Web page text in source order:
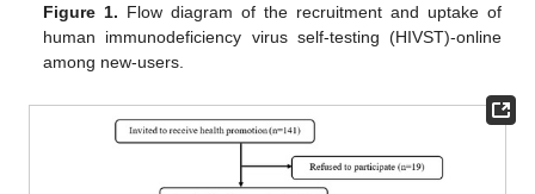
Figure 1. Flow diagram of the recruitment and uptake of
human immunodeficiency virus self-testing (HIVST)-online
among new-users.